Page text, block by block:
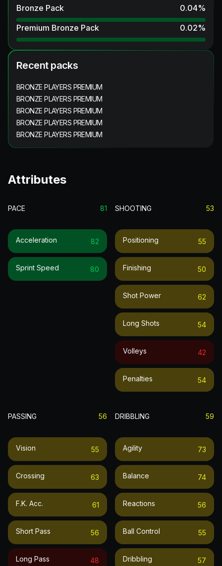
Bronze Pack 0.04%
Premium Bronze Pack
0.02%
Recent packs
BRONZE PLAYERS PREMIUM
BRONZE PLAYERS PREMIUM
BRONZE PLAYERS PREMIUM
BRONZE PLAYERS PREMIUM
BRONZE PLAYERS PREMIUM
Attributes
PACE 81
Acceleration 82
Sprint Speed 80
SHOOTING 53
Positioning 55
Finishing 50
Shot Power 62
Long Shots 54
Volleys 42
Penalties 54
PASSING 56
Vision 55
Crossing 63
F.k. Acc. 61
Short Pass 56
Long Pass 48
DRIBBLING 59
Agility 73
Balance 74
Reactions 56
Ball Control 55
Dribbling 57